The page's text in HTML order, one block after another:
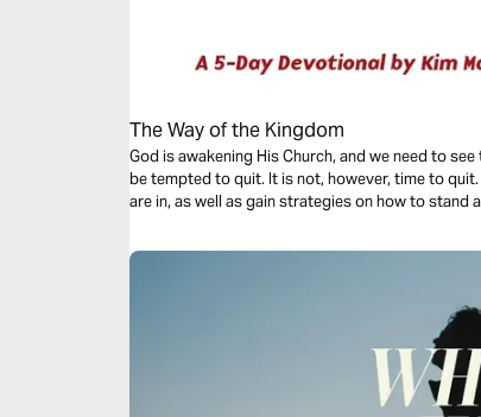
The Way of the Kingdom
God is awakening His Church, and we need to
be tempted to quit. It is not, however, time to
are in, as well as gain strategies on how to stand